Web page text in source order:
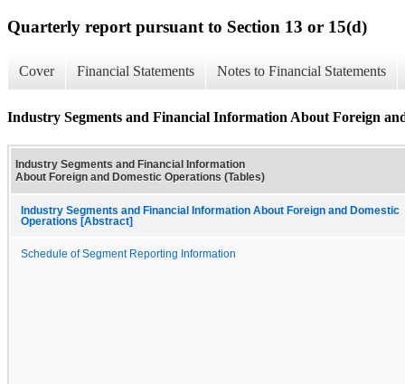
Quarterly report pursuant to Section 13 or 15(d)
Cover Financial Statements Notes to Financial Statements
Industry Segments and Financial Information About Foreign
Industry Segments and Financial Information
About Foreign and Domestic Operations (Tables)
Industry Segments and Financial Information About Foreign and Domestic
Operations [Abstract]
Schedule of Segment Reporting Information